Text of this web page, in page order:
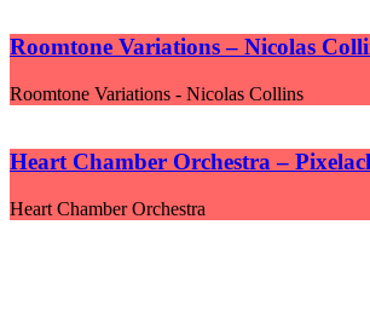
Roomtone Variations – Nicolas
Roomtone Variations - Nicolas Collins
Heart Chamber Orchestra –
Heart Chamber Orchestra